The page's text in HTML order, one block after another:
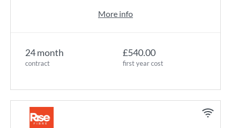
24 month
contract
£540.00
first year cost
More info